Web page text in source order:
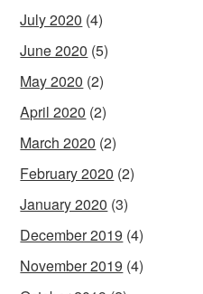
July 2020 (4)
June 2020 (5)
May 2020 (2)
April 2020 (2)
March 2020 (2)
February 2020 (2)
January 2020 (3)
December 2019 (4)
November 2019 (4)